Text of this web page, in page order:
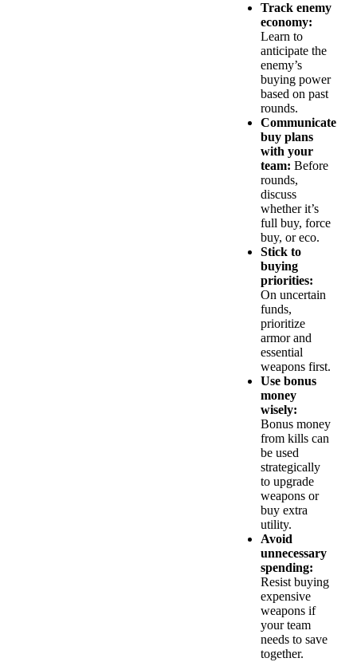
Track enemy
economy:
Learn to
anticipate the
enemy’s
buying power
based on past
rounds.
Communicate
buy plans
with your
team: Before
rounds,
discuss
whether it’s
full buy, force
buy, or eco.
Stick to
buying
priorities:
On uncertain
funds,
prioritize
armor and
essential
weapons first.
Use bonus
money
wisely:
Bonus money
from kills can
be used
strategically
to upgrade
weapons or
buy extra
utility.
Avoid
unnecessary
spending:
Resist buying
expensive
weapons if
your team
needs to save
together.